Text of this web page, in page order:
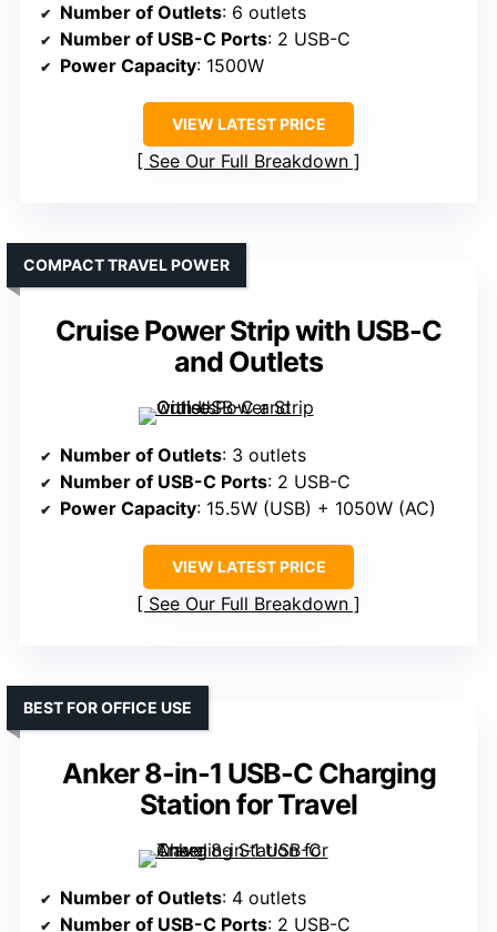
Number of Outlets: 6 outlets
Number of USB-C Ports: 2 USB-C
Power Capacity: 1500W
VIEW LATEST PRICE
See Our Full Breakdown
Cruise Power Strip with USB-C
and Outlets
COMPACT TRAVEL POWER
Number of Outlets: 3 outlets
Number of USB-C Ports: 2 USB-C
Power Capacity: 15.5W (USB) + 1050W (AC)
VIEW LATEST PRICE
See Our Full Breakdown
Anker 8-in-1 USB-C Charging
Station for Travel
BEST FOR OFFICE USE
Number of Outlets: 4 outlets
Number of USB-C Ports: 2 USB-C